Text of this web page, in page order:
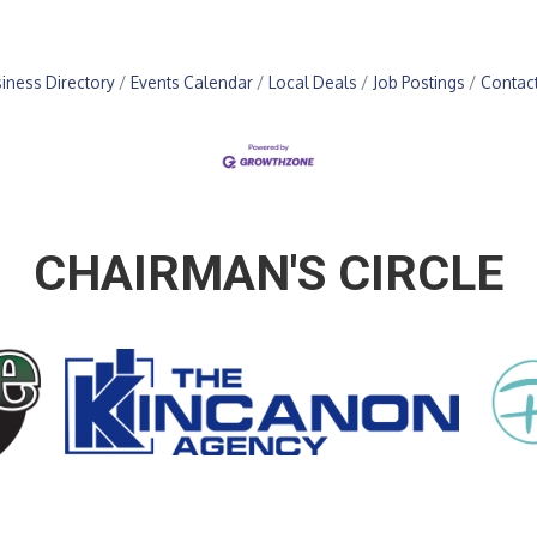
Directory Events Calendar Local Deals Job Postings
CHAIRMAN'S CIRCLE